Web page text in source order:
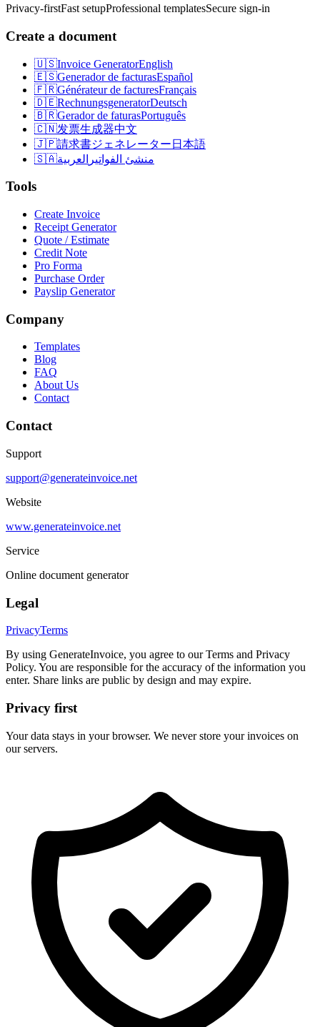
Privacy-firstFast setupProfessional templatesSecure sign-in
Create a document
🇺🇸Invoice GeneratorEnglish
🇪🇸Generador de facturasEspañol
🇫🇷Générateur de facturesFrançais
🇩🇪RechnungsgeneratorDeutsch
🇧🇷Gerador de faturasPortuguês
🇨🇳发票生成器中文
🇯🇵請求書ジェネレーター 日本語
🇸🇦
منشئ الفواتير العربية
Tools
Create Invoice
Receipt Generator
Quote / Estimate
Credit Note
Pro Forma
Purchase Order
Payslip Generator
Company
Templates
Blog
FAQ
About Us
Contact
Contact
Support
support@generateinvoice.net
Website
www.generateinvoice.net
Service
Online document generator
Legal
PrivacyTerms
By using GenerateInvoice, you agree to our Terms and Privacy
Policy. You are responsible for the accuracy of the information you
enter. Share links are public by design and may expire.
Privacy first
Your data stays in your browser. We never store your invoices on
our servers.